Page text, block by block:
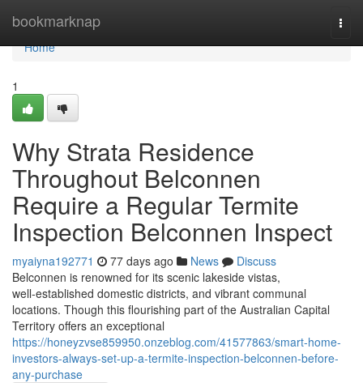
bookmarknap
Home
Home
1
Why Strata Residence
Throughout Belconnen
Require a Regular Termite
Inspection Belconnen Inspect
myaiyna192771 77 days ago News
Discuss
Belconnen is renowned for its scenic lakeside vistas,
well‑established domestic districts, and vibrant communal
locations. Though this flourishing part of the Australian Capital
Territory offers an exceptional
https://honeyzvse859950.onzeblog.com/41577863/smart-home-
investors-always-set-up-a-termite-inspection-belconnen-before-
any-purchase